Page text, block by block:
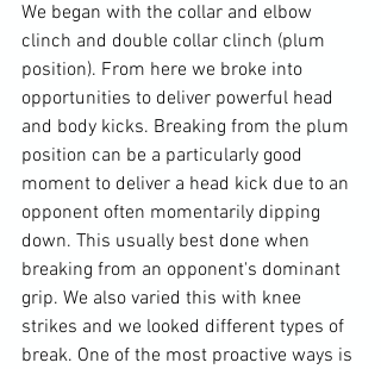
We began with the collar and elbow
clinch and double collar clinch (plum
position). From here we broke into
opportunities to deliver powerful head
and body kicks. Breaking from the plum
position can be a particularly good
moment to deliver a head kick due to an
opponent often momentarily dipping
down. This usually best done when
breaking from an opponent's dominant
grip. We also varied this with knee
strikes and we looked different types of
break. One of the most proactive ways is